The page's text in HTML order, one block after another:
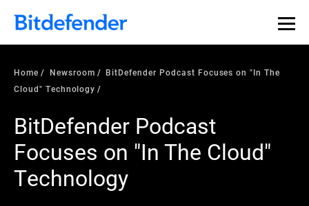
Home Newsroom
BitDefender Podcast Focuses on "In The
Cloud" Technology
BitDefender Podcast
Focuses on "In The Cloud"
Technology